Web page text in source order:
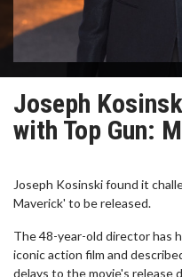
Joseph
with Top Gun:
Joseph Kosinski found it
Maverick' to be released.
The 48-year-old director has
iconic action film and
delays to the movie's release